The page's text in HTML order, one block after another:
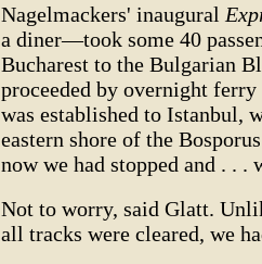
Nagelmackers' inaugural
a diner—took some 40
Bucharest to the Bulgarian
proceeded by overnight
was established to Istanbul,
eastern shore of the
now we had stopped and . . .
Not to worry, said Glatt.
all tracks were cleared, we